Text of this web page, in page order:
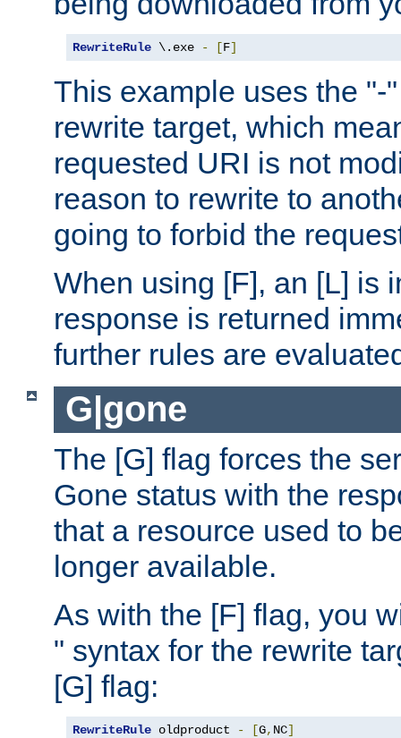
RewriteRule \.exe - [F]
This example uses the "-
rewrite target, which
requested URI is not
reason to rewrite to
going to forbid the
When using [F], an [L] is
response is returned
further rules are
G|gone
The [G] flag forces the
Gone status with the
that a resource used to
longer available.
As with the [F] flag, you
" syntax for the rewrite
[G] flag:
RewriteRule oldproduct - [G, NC]